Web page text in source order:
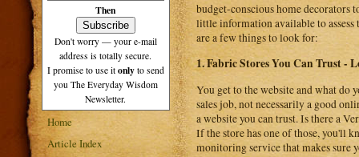
Then
Don't worry — your e-mail
address is totally secure.
I promise to use it only to send
you The Everyday Wisdom
Newsletter.
Home
Article Index
budget-conscious home decorators
little information available to
are a few things to look for:
1. Fabric Stores You Can Trust -
You get to the website and what do
sales job, not necessarily a good
a website you can trust. Is there a
If the store has one of those, you'll
monitoring service that makes sure